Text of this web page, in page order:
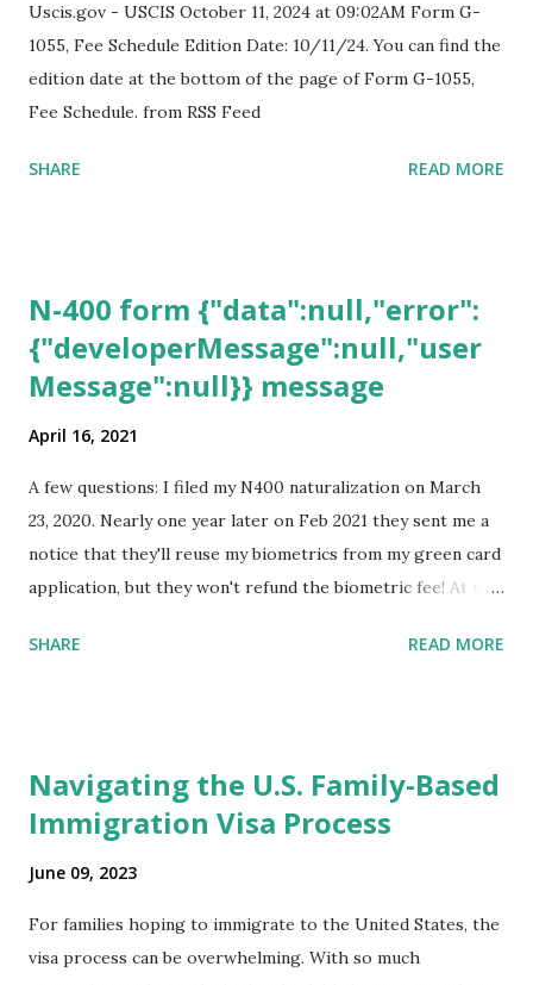
Uscis.gov - USCIS October 11, 2024 at 09:02AM Form G-
1055, Fee Schedule Edition Date: 10/11/24. You can find the
edition date at the bottom of the page of Form G-1055,
Fee Schedule. from RSS Feed
SHARE READ MORE
N-400 form {"data":null,"error":
{"developerMessage":null,"user
Message":null}} message
April 16, 2021
A few questions: I filed my N400 naturalization on March
23, 2020. Nearly one year later on Feb 2021 they sent me a
notice that they'll reuse my biometrics from my green card
application, but they won't refund the biometric fee! At the
expected completion date. Last week, the status was "17
for Naturalization", to see my actual N-400 form, I get "
{"data":null,"error":
The form is also missing under "Documents -> Your
Uploads" tab! So, it appears that my N400 form is missing!
What does that all mean, considering that it's impossible to
SHARE READ MORE
Navigating the U.S. Family-Based
Immigration Visa Process
June 09, 2023
For families hoping to immigrate to the United States, the
visa process can be overwhelming. With so much